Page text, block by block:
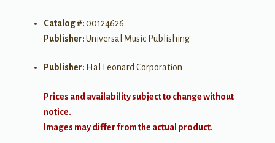
Catalog #:00124626
Publisher:Universal Music Publishing
Publisher: Hal Leonard Corporation
Prices and availability subject to change without
notice.
Images may differ from the actual product.